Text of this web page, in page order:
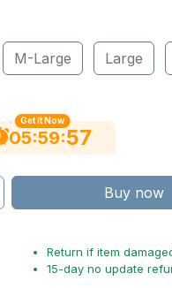
M-Large Large
Get It Now
05:59:56
Buy now
Return if item
15-day no update